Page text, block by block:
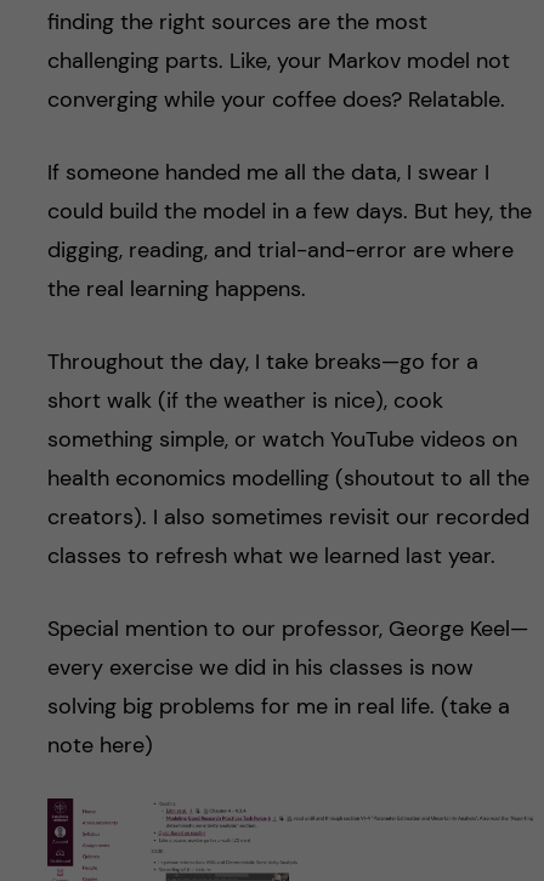
finding the right sources are the most
challenging parts. Like, your Markov model not
converging while your coffee does? Relatable.
If someone handed me all the data, I swear I
could build the model in a few days. But hey, the
digging, reading, and trial-and-error are where
the real learning happens.
Throughout the day, I take breaks—go for a
short walk (if the weather is nice), cook
something simple, or watch YouTube videos on
health economics modelling (shoutout to all the
creators). I also sometimes revisit our recorded
classes to refresh what we learned last year.
Special mention to our professor, George Keel—
every exercise we did in his classes is now
solving big problems for me in real life. (take a
note here)